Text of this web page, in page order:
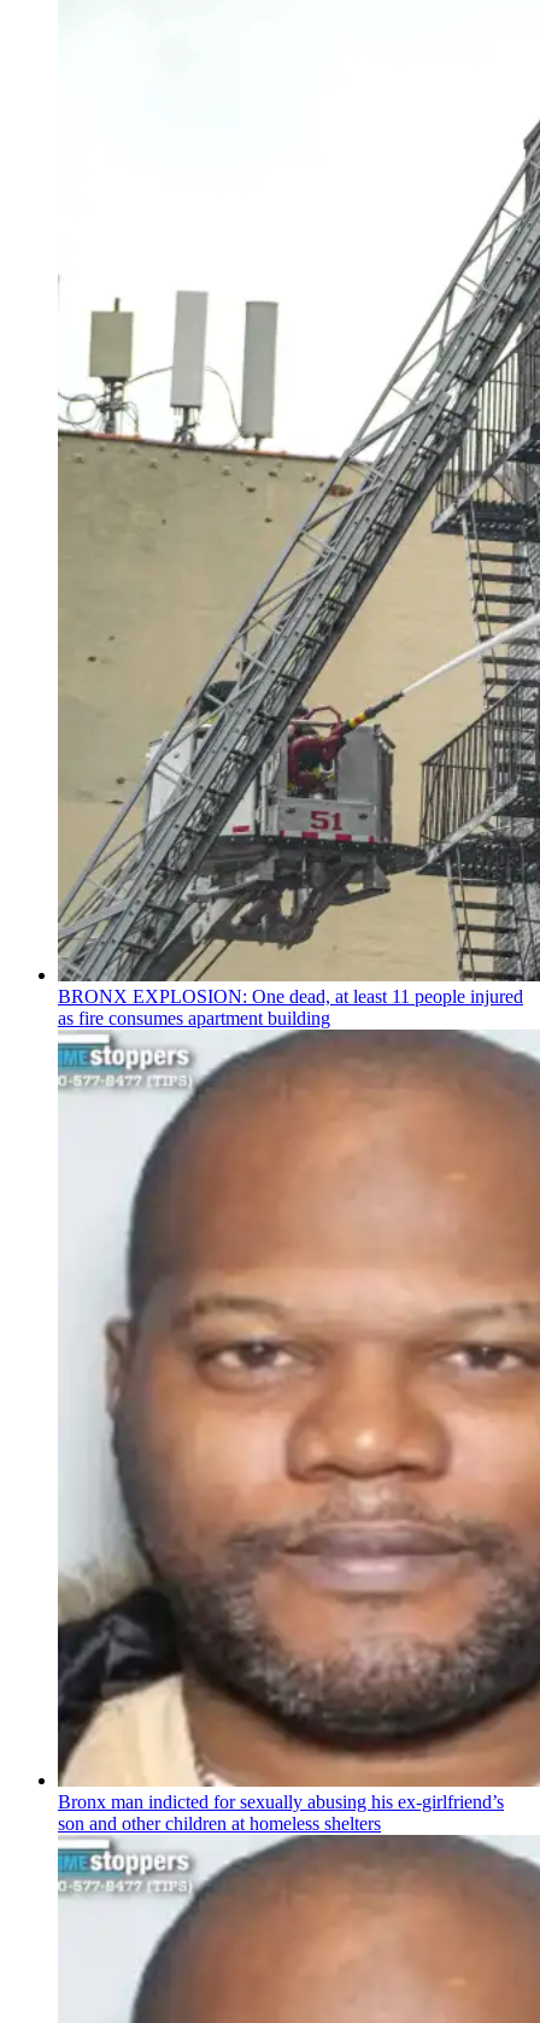
BRONX EXPLOSION: One dead, at least 11 people injured
as fire consumes apartment building
Bronx man indicted for sexually abusing his ex-girlfriend’s
son and other children at homeless shelters